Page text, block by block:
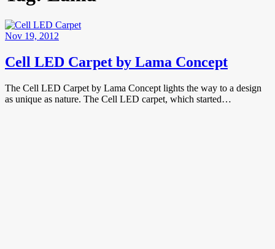
Nov 19, 2012
Cell LED Carpet by Lama Concept
The Cell LED Carpet by Lama Concept lights the way to a design
as unique as nature. The Cell LED carpet, which started…